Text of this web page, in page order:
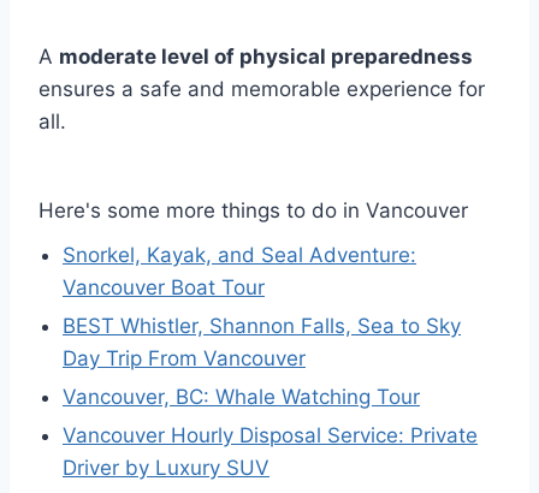
A moderate level of physical preparedness
ensures a safe and memorable experience for
all.
Here's some more things to do in Vancouver
Snorkel, Kayak, and Seal Adventure:
Vancouver Boat Tour
BEST Whistler, Shannon Falls, Sea to Sky
Day Trip From Vancouver
Vancouver, BC: Whale Watching Tour
Vancouver Hourly Disposal Service: Private
Driver by Luxury SUV